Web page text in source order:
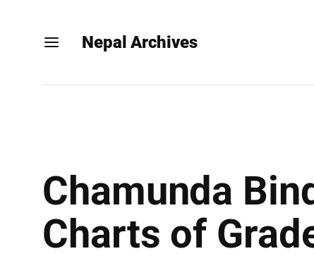
Nepal Archives
Chamunda
Charts of